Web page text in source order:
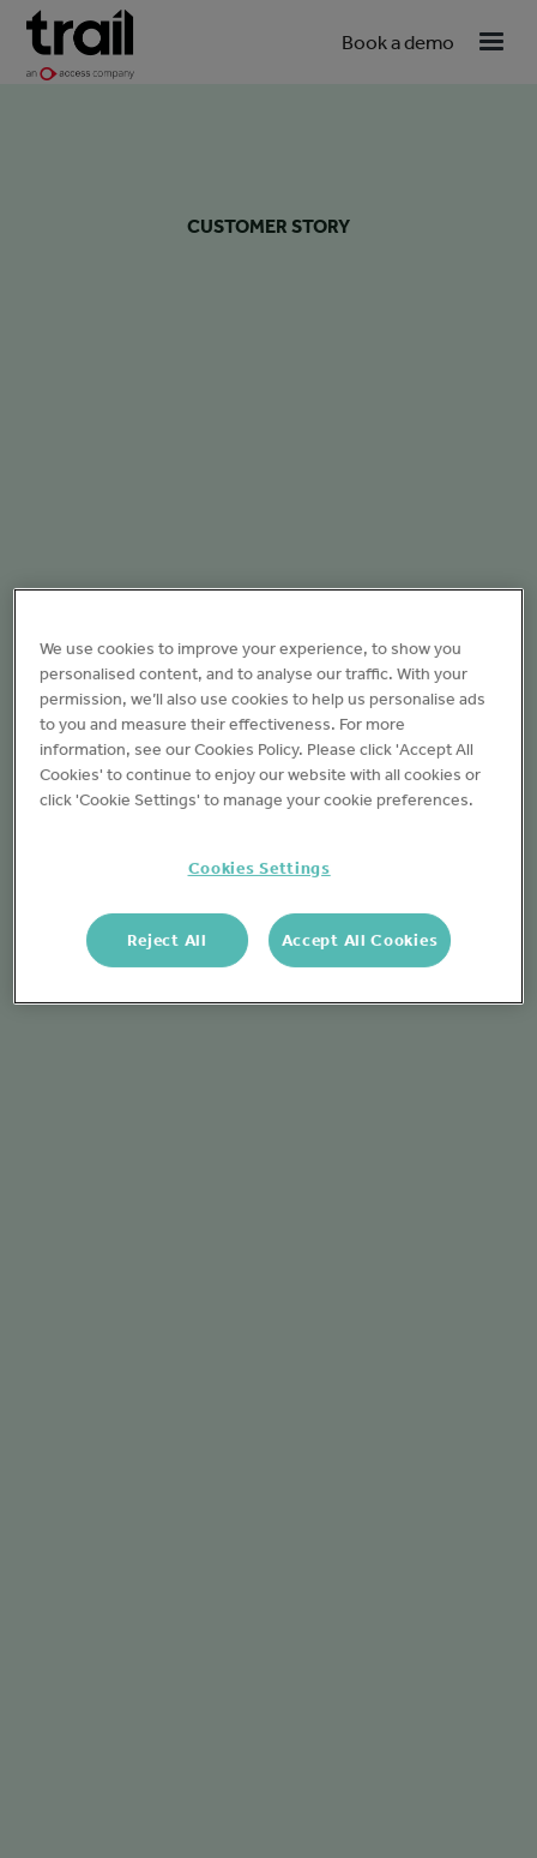
Book a demo
CUSTOMER STORY
We use cookies to improve your experience, to show you
personalised content, and to analyse our traffic. With your
permission, we’ll also use cookies to help us personalise ads
to you and measure their effectiveness. For more
information, see our Cookies Policy. Please click 'Accept All
Cookies' to continue to enjoy our website with all cookies or
click 'Cookie Settings' to manage your cookie preferences.
Cookies Settings
Reject All Accept All Cookies